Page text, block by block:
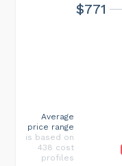
$771
Average
price range
is based on
438 cost
profiles